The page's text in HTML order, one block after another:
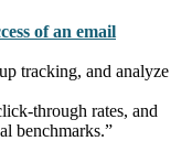
of an email
tracking, and analyze
through rates, and
benchmarks.”